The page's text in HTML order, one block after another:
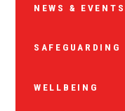
NEWS &
SAFEGUARDING
WELLBEING